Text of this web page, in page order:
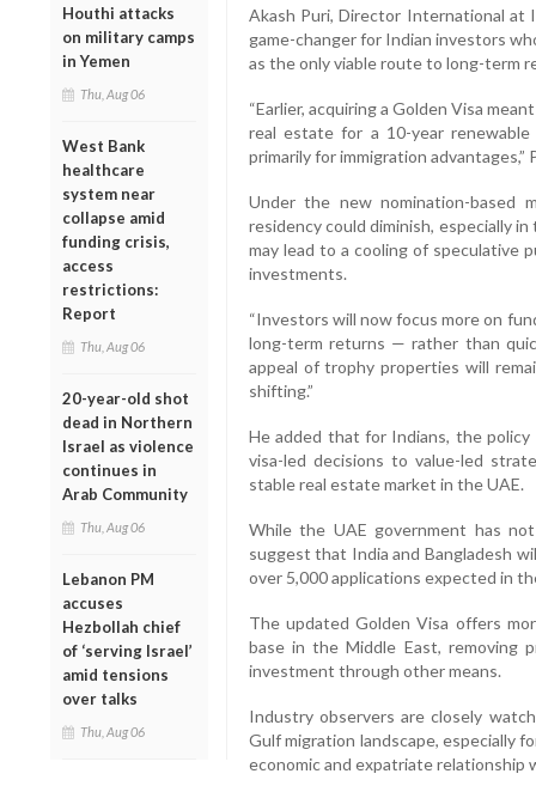
Houthi attacks
on military camps
in Yemen
Thu, Aug 06
West Bank
healthcare
system near
collapse amid
funding crisis,
access
restrictions:
Report
Thu, Aug 06
20-year-old shot
dead in Northern
Israel as violence
continues in
Arab Community
Thu, Aug 06
Lebanon PM
accuses
Hezbollah chief
of ‘serving Israel’
amid tensions
over talks
Thu, Aug 06
Akash Puri, Director International at
game-changer for Indian investors
as the only viable route to long-term
“Earlier, acquiring a Golden Visa
real estate for a 10-year
primarily for immigration advantages,”
Under the new nomination-
residency could diminish, especially
may lead to a cooling of speculative
investments.
“Investors will now focus more on
long-term returns — rather than
appeal of trophy properties will
shifting.”
He added that for Indians, the
visa-led decisions to value-led
stable real estate market in the UAE.
While the UAE government has
suggest that India and Bangladesh
over 5,000 applications expected in
The updated Golden Visa offers
base in the Middle East, removing
investment through other means.
Industry observers are closely
Gulf migration landscape, especially
economic and expatriate relationship